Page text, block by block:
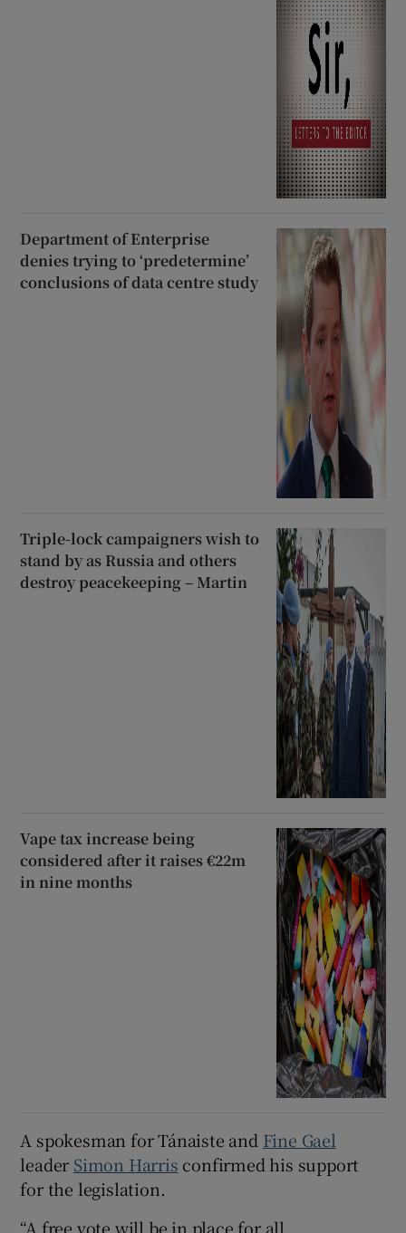
Department of Enterprise
denies trying to ‘predetermine’
conclusions of data centre study
Triple-lock campaigners wish to
stand by as Russia and others
destroy peacekeeping – Martin
Vape tax increase being
considered after it raises €22m
in nine months
A spokesman for Tánaiste and Fine Gael
leader Simon Harris confirmed his support
for the legislation.
“A free vote will be in place for all